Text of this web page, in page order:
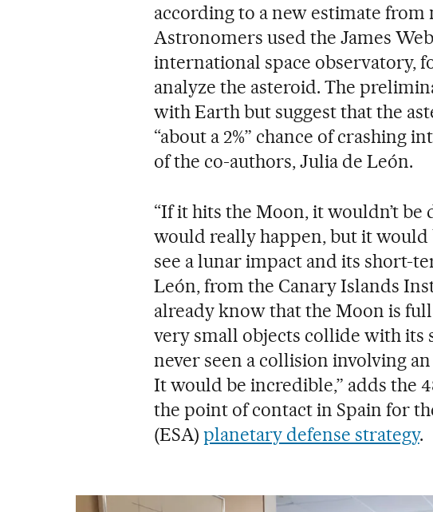
according to a new estimate from
Astronomers used the James
international space observatory,
analyze the asteroid. The
with Earth but suggest that the
“about a 2%” chance of crashing
of the co-authors, Julia de León.
“If it hits the Moon, it wouldn’t be
would really happen, but it
see a lunar impact and its short-
León, from the Canary Islands
already know that the Moon is
very small objects collide with its
never seen a collision involving
It would be incredible,” adds the
the point of contact in Spain for
(ESA)planetary defense strategy.